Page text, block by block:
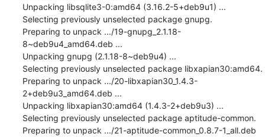
Unpacking libsqlite3-0:amd64 (3.16.2-5+deb9u1) ...
Selecting previously unselected package gnupg.
Preparing to unpack .../19-gnupg_2.1.18-
8~deb9u4_amd64.deb ...
Unpacking gnupg (2.1.18-8~deb9u4) ...
Selecting previously unselected package libxapian30:amd64.
Preparing to unpack .../20-libxapian30_1.4.3-
2+deb9u3_amd64.deb ...
Unpacking libxapian30:amd64 (1.4.3-2+deb9u3) ...
Selecting previously unselected package aptitude-common.
Preparing to unpack .../21-aptitude-common_0.8.7-1_all.deb